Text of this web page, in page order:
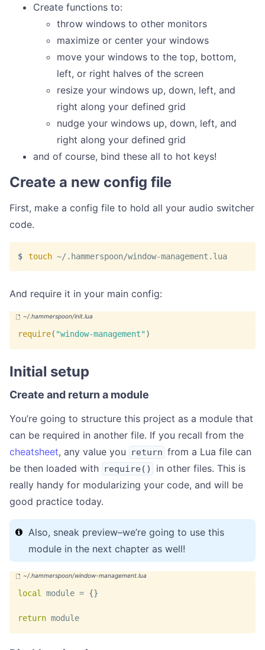
Create functions to:
throw windows to other monitors
maximize or center your windows
move your windows to the top, bottom,
left, or right halves of the screen
resize your windows up, down, left, and
right along your defined grid
nudge your windows up, down, left, and
right along your defined grid
and of course, bind these all to hot keys!
Create a new config file
First, make a config file to hold all your audio switcher
code.
touch ~/.hammerspoon/window-management.lua
And require it in your main config:
require( "window-management")
Initial setup
Create and return a module
You’re going to structure this project as a module that
can be required in another file. If you recall from the
cheatsheet, any value you return from a Lua file can
be then loaded with require()
in other files. This is
really handy for modularizing your code, and will be
good practice today.
Also, sneak preview–we’re going to use this
module in the next chapter as well!
local module = {}
return module